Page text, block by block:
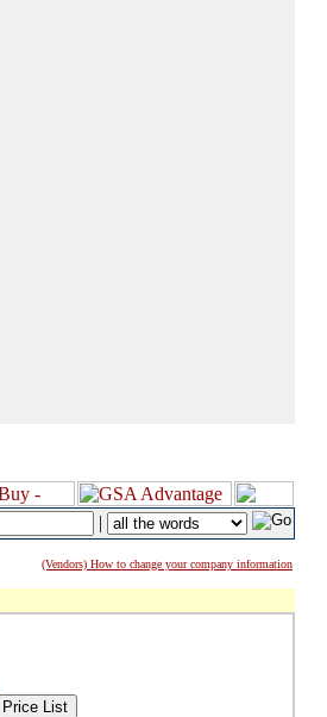
|
(Vendors) How to change your company information
Price List